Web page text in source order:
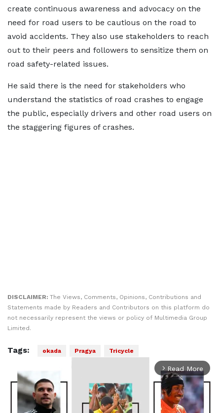
create continuous awareness and advocacy on the
need for road users to be cautious on the road to
avoid accidents. They also use stakeholders to reach
out to their peers and followers to sensitize them on
road safety-related issues.
He said there is the need for stakeholders who
understand the statistics of road crashes to engage
the public, especially drivers and other road users on
the staggering figures of crashes.
DISCLAIMER: The Views, Comments, Opinions, Contributions and
Statements made by Readers and Contributors on this platform do
not necessarily represent the views or policy of Multimedia Group
Limited.
Tags: okada Pragya Tricycle
arrow_forward_ios Read More